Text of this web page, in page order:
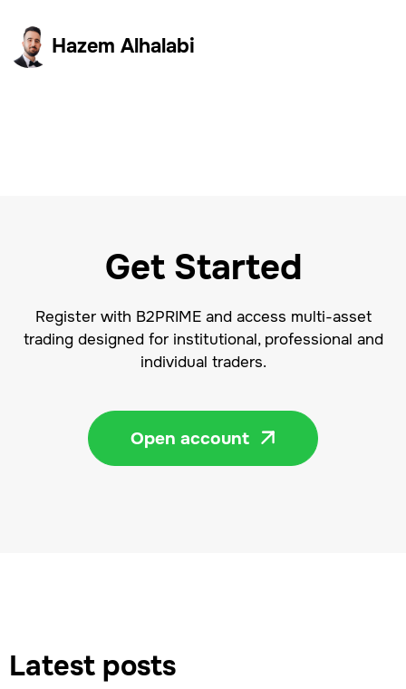
Hazem Alhalabi
Get Started
Register with B2PRIME and access multi-asset
trading designed for institutional, professional and
individual traders.
Open account 
Latest posts